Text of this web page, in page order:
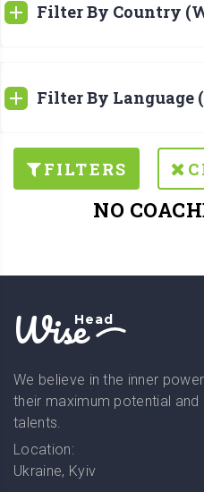
Filter By Country
Filter By Language
FILTERS
NO
WiseHead
We believe in the inner
their maximum potential
talents.
Location:
Ukraine, Kyiv